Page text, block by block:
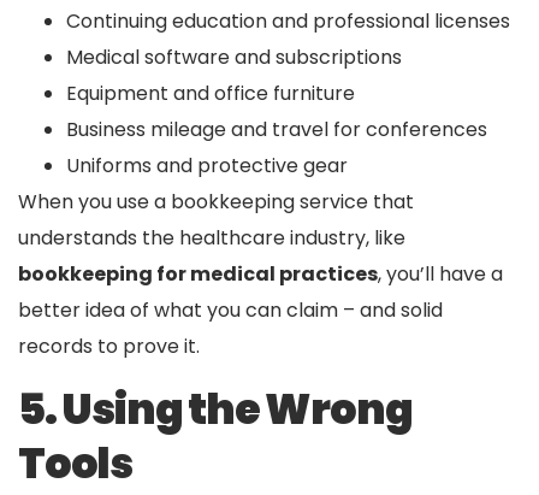
Continuing education and professional licenses
Medical software and subscriptions
Equipment and office furniture
Business mileage and travel for conferences
Uniforms and protective gear
When you use a bookkeeping service that
understands the healthcare industry, like
bookkeeping for medical practices, you’ll have a
better idea of what you can claim – and solid
records to prove it.
5. Using the Wrong
Tools